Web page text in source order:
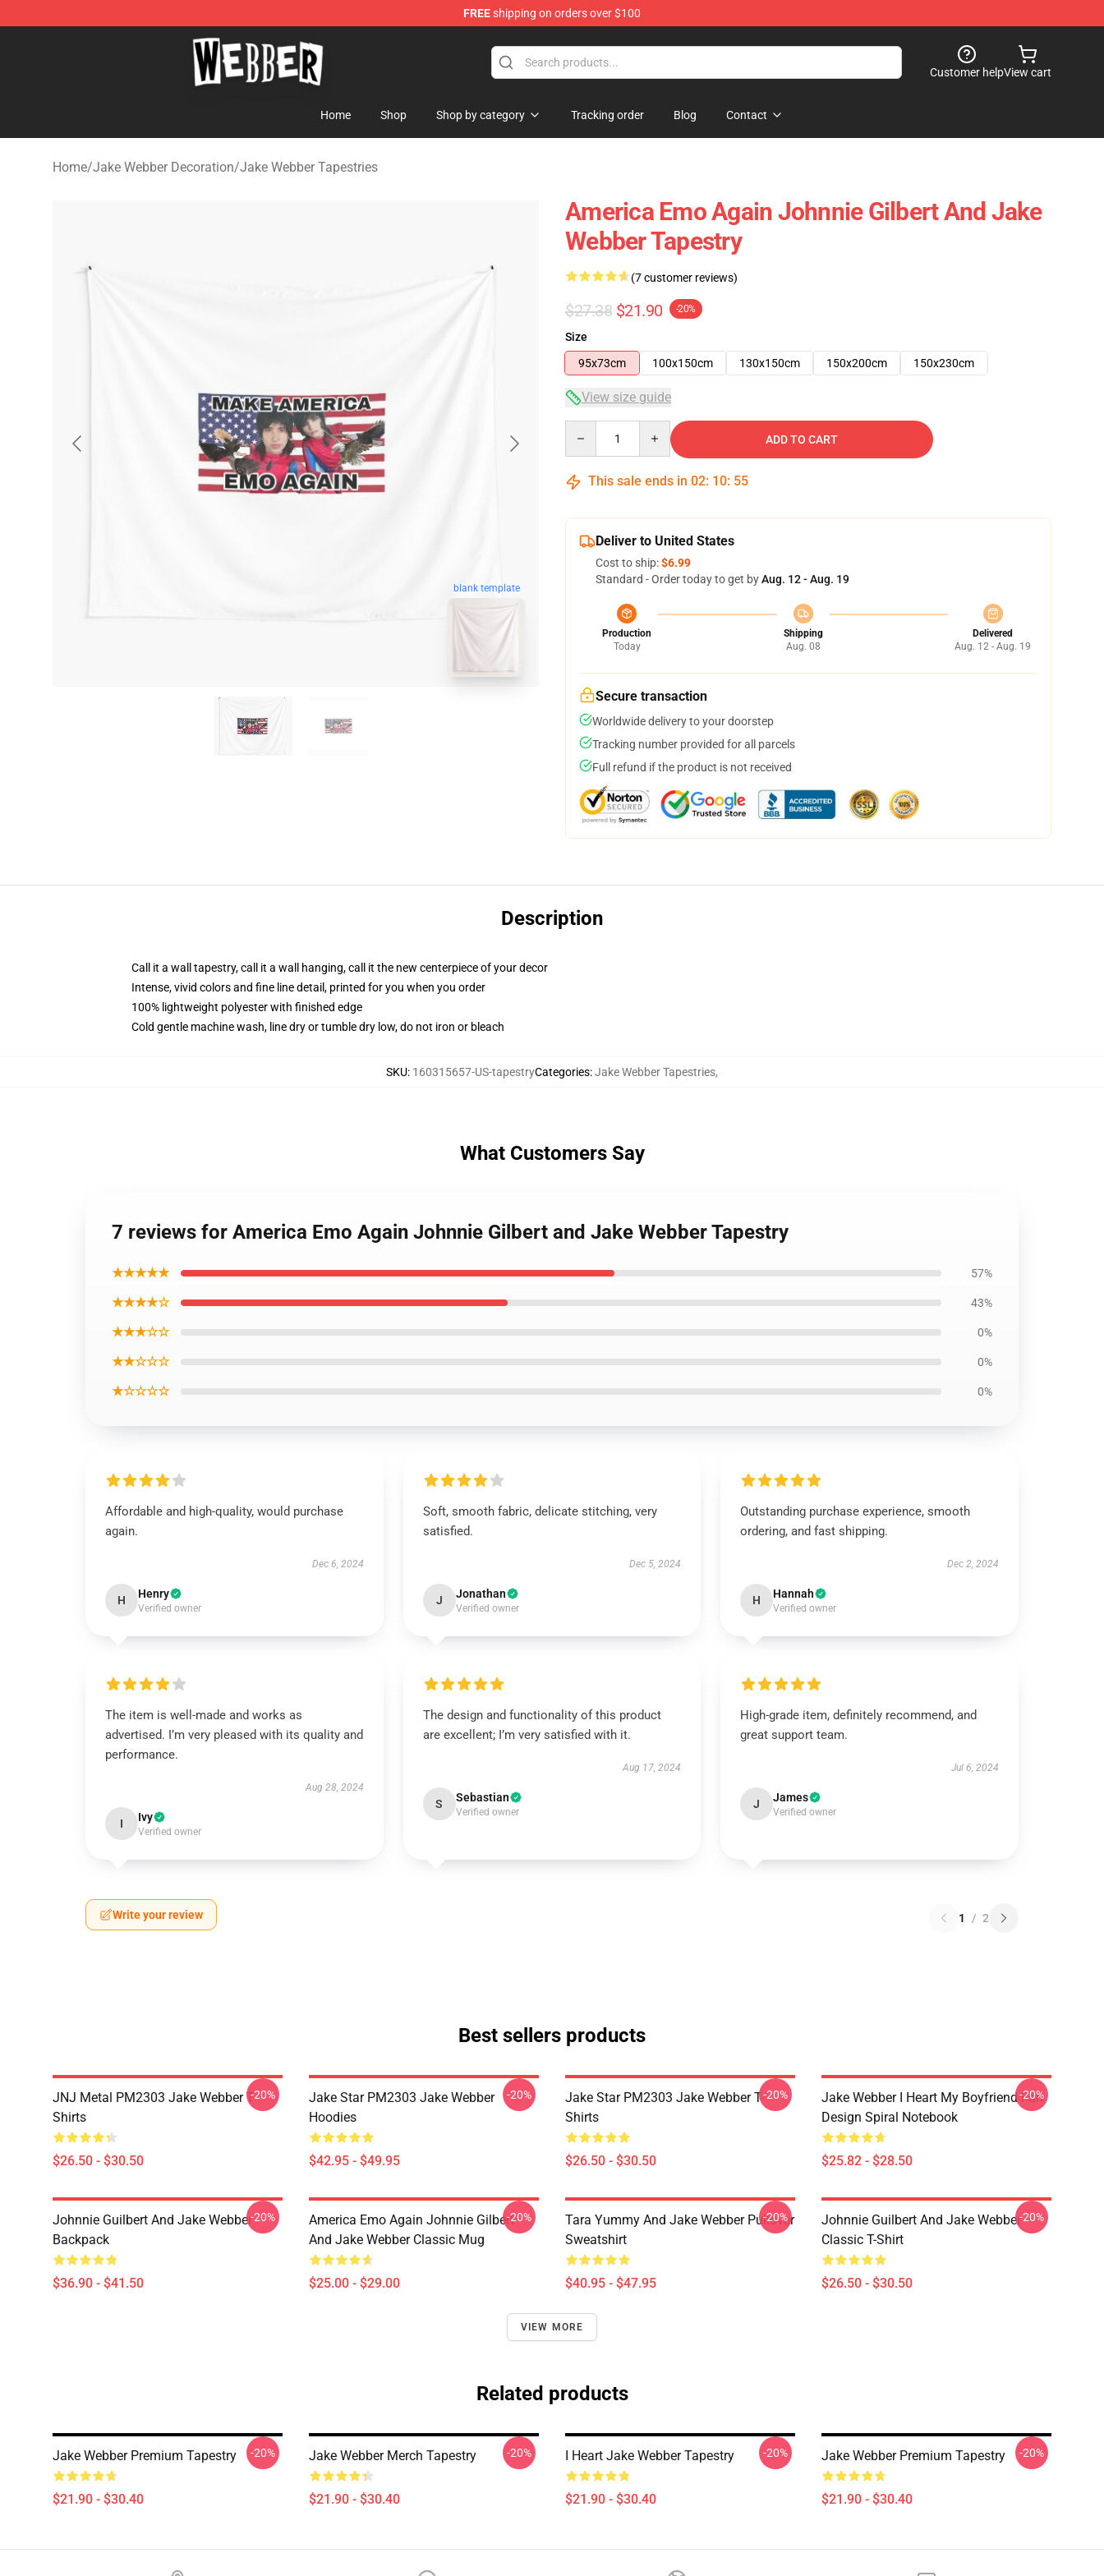
FREEshipping on orders over $100
Jake Webber Store - Official Jake Webber Merchandise Shop
Customer helpView cart
Home Shop Shop by category Tracking order Blog Contact
Home/Jake Webber Decoration/Jake Webber Tapestries
blank template
America Emo Again Johnnie Gilbert And Jake
Webber Tapestry
(7 customer reviews)
$27.38 $21.90 -20%
Size
95x73cm
100x150cm 130x150cm 150x200cm 150x230cm
View size guide
ADD TO CART
This sale ends in 02: 10: 54
Deliver to United States
Cost to ship:$6.99
Standard - Order today to get byAug. 12 - Aug. 19
Production
Today
Shipping
Aug. 08
Delivered
Aug. 12 - Aug. 19
Secure transaction
Worldwide delivery to your doorstep
Tracking number provided for all parcels
Full refund if the product is not received
Description
Call it a wall tapestry, call it a wall hanging, call it the new centerpiece of your decor
Intense, vivid colors and fine line detail, printed for you when you order
100% lightweight polyester with finished edge
Cold gentle machine wash, line dry or tumble dry low, do not iron or bleach
SKU: 160315657-US-tapestryCategories:Jake Webber Tapestries,
What Customers Say
7 reviews for America Emo Again Johnnie Gilbert and Jake Webber Tapestry
★★★★★ 57%
★★★★☆ 43%
★★★☆☆ 0%
★★☆☆☆ 0%
★☆☆☆☆ 0%
Affordable and high-quality, would purchase
again.
Dec 6, 2024
H Henry
Verified owner
Soft, smooth fabric, delicate stitching, very
satisfied.
Dec 5, 2024
J Jonathan
Verified owner
Outstanding purchase experience, smooth
ordering, and fast shipping.
Dec 2, 2024
H Hannah
Verified owner
The item is well-made and works as
advertised. I’m very pleased with its quality and
performance.
Aug 28, 2024
I Ivy
Verified owner
The design and functionality of this product
are excellent; I’m very satisfied with it.
Aug 17, 2024
S Sebastian
Verified owner
High-grade item, definitely recommend, and
great support team.
Jul 6, 2024
J James
Verified owner
Write your review 1 / 2
Best sellers products
JNJ Metal PM2303 Jake Webber T-
Shirts
$26.50 - $30.50
-20%
Jake Star PM2303 Jake Webber
Hoodies
$42.95 - $49.95
-20%
Jake Star PM2303 Jake Webber T-
Shirts
$26.50 - $30.50
-20%
Jake Webber I Heart My Boyfriend Fan
Design Spiral Notebook
$25.82 - $28.50
-20%
Johnnie Guilbert And Jake Webber
Backpack
$36.90 - $41.50
-20%
America Emo Again Johnnie Gilbert
And Jake Webber Classic Mug
$25.00 - $29.00
-20%
Tara Yummy And Jake Webber Pullover
Sweatshirt
$40.95 - $47.95
-20%
Johnnie Guilbert And Jake Webber
Classic T-Shirt
$26.50 - $30.50
-20%
VIEW MORE
Related products
Jake Webber Premium Tapestry
$21.90 - $30.40
-20% Jake Webber Merch Tapestry
$21.90 - $30.40
-20% I Heart Jake Webber Tapestry
$21.90 - $30.40
-20% Jake Webber Premium Tapestry
$21.90 - $30.40
-20%